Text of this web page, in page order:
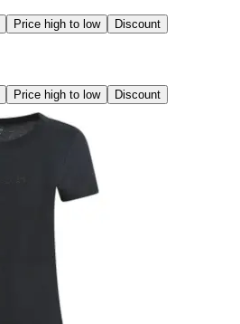
Price high to low Discount
Price high to low Discount